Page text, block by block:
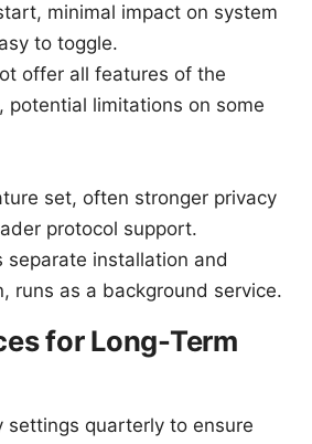
minimal impact on system
to toggle.
offer all features of the
potential limitations on some
set, often stronger privacy
protocol support.
separate installation and
runs as a background service.
for Long-Term
settings quarterly to ensure